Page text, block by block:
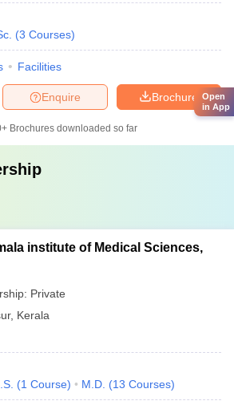
(3 Courses)
Facilities
Brochure
Enquire
Brochures downloaded so far
institute of Medical Sciences,
Private
, Kerala
(1 Course) M.D. (13 Courses)
Open
in App